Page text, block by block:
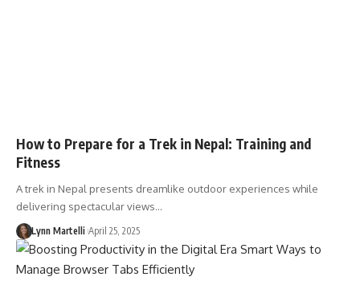
How to Prepare for a Trek in Nepal: Training and
Fitness
A trek in Nepal presents dreamlike outdoor experiences while
delivering spectacular views…
Lynn Martelli April 25, 2025